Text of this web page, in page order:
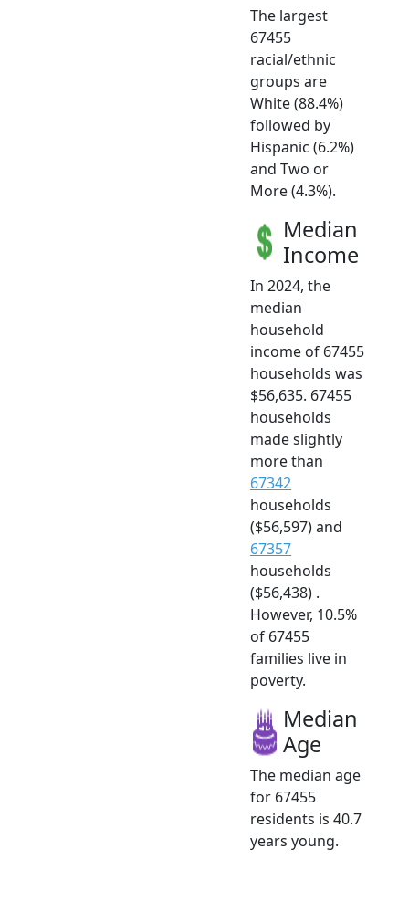
The largest
67455
racial/ethnic
groups are
White (88.4%)
followed by
Hispanic (6.2%)
and Two or
More (4.3%).
Median
Income
In 2024, the
median
household
income of 67455
households was
$56,635. 67455
households
made slightly
more than
67342
households
($56,597) and
67357
households
($56,438) .
However, 10.5%
of 67455
families live in
poverty.
Median
Age
The median age
for 67455
residents is 40.7
years young.